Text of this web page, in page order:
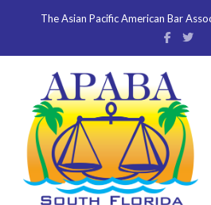
The Asian Pacific American Bar